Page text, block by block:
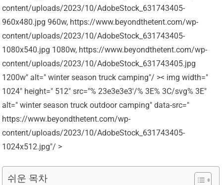
content/uploads/2023/10/AdobeStock_631743405-
960x480.jpg 960w, https://www.beyondthetent.com/wp-
content/uploads/2023/10/AdobeStock_631743405-
1080x540.jpg 1080w, https://www.beyondthetent.com/wp-
content/uploads/2023/10/AdobeStock_631743405.jpg
1200w" alt=" winter season truck camping"/ >< img width="
1024" height=" 512" src="% 23e3e3e3'/% 3E% 3C/svg% 3E"
alt=" winter season truck outdoor camping" data-src="
https://www.beyondthetent.com/wp-
content/uploads/2023/10/AdobeStock_631743405-
1024x512.jpg"/ >
쉬운 목차